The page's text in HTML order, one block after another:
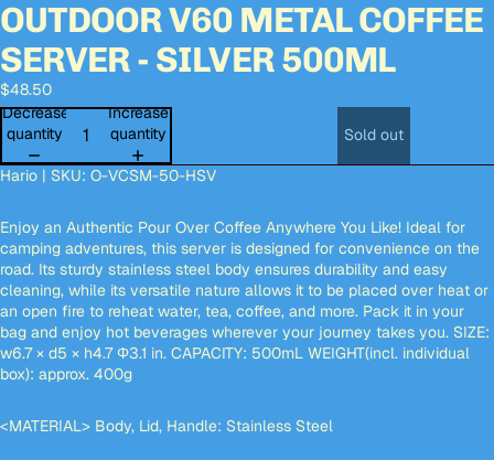
Open
image
in
full
screen
Open
image
in
full
screen
Open
image
in
full
screen
Open
image
in
full
screen
Open
image
in
full
screen
Open
image
in
full
screen
Open
image
in
full
screen
Open
image
in
full
screen
Open
image
in
full
screen
Open
image
in
full
screen
Open
image
in
full
screen
OUTDOOR V60 METAL COFFEE
SERVER - SILVER 500ML
$48.50
Decrease
quantity
Increase
quantity
Sold out
Hario | SKU: O-VCSM-50-HSV
Enjoy an Authentic Pour Over Coffee Anywhere You Like! Ideal for
camping adventures, this server is designed for convenience on the
road. Its sturdy stainless steel body ensures durability and easy
cleaning, while its versatile nature allows it to be placed over heat or
an open fire to reheat water, tea, coffee, and more. Pack it in your
bag and enjoy hot beverages wherever your journey takes you. SIZE:
w6.7 × d5 × h4.7 Φ3.1 in. CAPACITY: 500mL WEIGHT(incl. individual
box): approx. 400g
<MATERIAL> Body, Lid, Handle: Stainless Steel